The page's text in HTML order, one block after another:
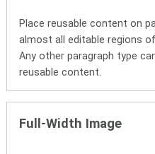
Place reusable content on
almost all editable regions
Any other paragraph type
reusable content.
Full-Width Image